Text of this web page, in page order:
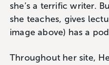
she’s a terrific writer.
she teaches, gives
image above) has a
Throughout her site,